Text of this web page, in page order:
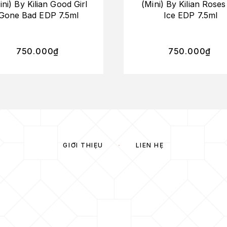
By Kilian Good Girl
Bad EDP 7.5ml
750.000₫
(Mini) By Kilian
Ice EDP 7.5ml
750.000₫
GIỚI THIỆU LIÊN HỆ